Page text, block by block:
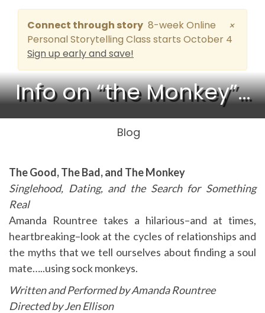
Connect through story 8-week Online
Personal Storytelling Class starts October 4
Sign up early and save!
×
Info on “the Monkey”…
Blog
The Good, The Bad, and The Monkey
Singlehood, Dating, and the Search for Something
Real
Amanda Rountree takes a hilarious–and at times,
heartbreaking–look at the cycles of relationships and
the myths that we tell ourselves about finding a soul
mate…..using sock monkeys.
Written and Performed by Amanda Rountree
Directed by Jen Ellison